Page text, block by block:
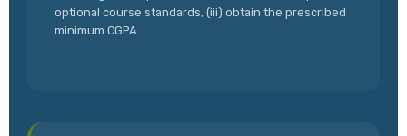
optional course standards, (iii) obtain the prescribed
minimum CGPA.